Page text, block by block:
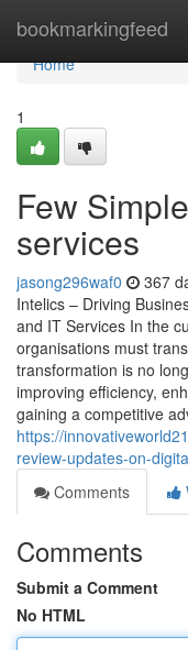
bookmarkingfeed
Home
Home
1
Few
services
jasong296waf0 367
Intelics – Driving
and IT Services In the
organisations must
transformation is no
improving efficiency,
gaining a competitive
https://
review-updates-on-
Comments
Comments
Submit a Comment
No HTML